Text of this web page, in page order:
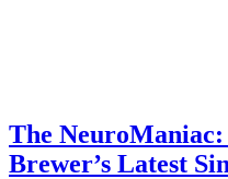
The
Brewer’s Latest